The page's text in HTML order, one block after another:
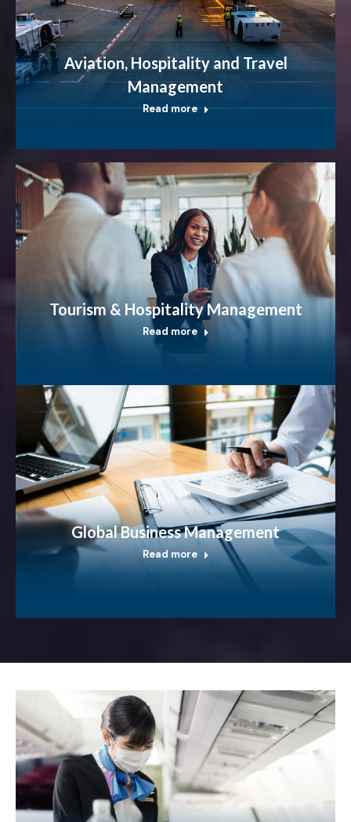
Aviation, Hospitality and Travel
Management
Read more
Tourism & Hospitality Management
Read more
Global Business Management
Read more